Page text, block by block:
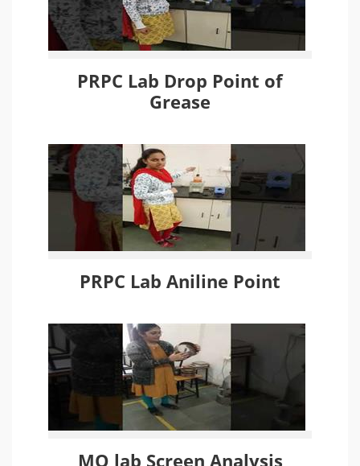
PRPC Lab Drop Point of
Grease
PRPC Lab Aniline Point
MO lab Screen Analysis